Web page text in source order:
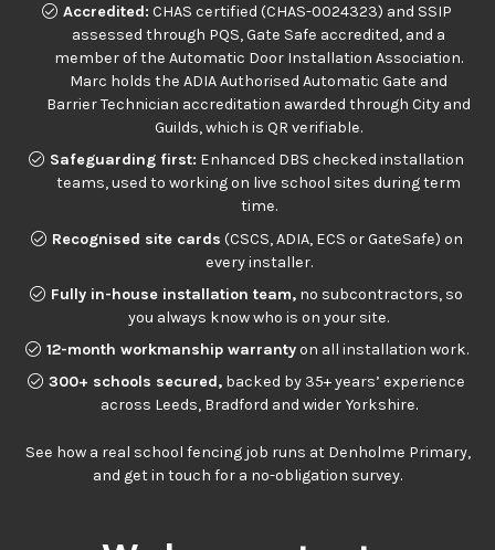
Accredited: CHAS certified (CHAS-0024323) and SSIP
assessed through PQS, Gate Safe accredited, and a
member of the Automatic Door Installation Association.
Marc holds the ADIA Authorised Automatic Gate and
Barrier Technician accreditation awarded through City and
Guilds, which is QR verifiable.
Safeguarding first: Enhanced DBS checked installation
teams, used to working on live school sites during term
time.
Recognised site cards (CSCS, ADIA, ECS or GateSafe) on
every installer.
Fully in-house installation team, no subcontractors, so
you always know who is on your site.
12-month workmanship warrantyon all installation work.
300+ schools secured, backed by 35+ years’ experience
across Leeds, Bradford and wider Yorkshire.
See how a real school fencing job runs at Denholme Primary,
and get in touch for a no-obligation survey.